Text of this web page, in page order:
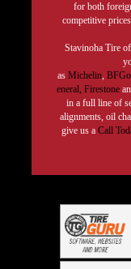
for both
competitive
Stavinoha Tire
as Michelin,
eneral, Firestone
in a full line of
alignments, oil
give us a Call